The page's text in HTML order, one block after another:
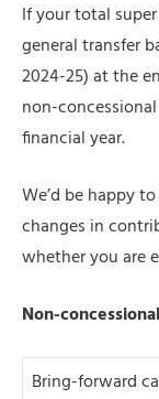
If your total
general transfer
2024-25) at the
non-
financial year.
We’d be happy
changes in
whether you are
Non-
Bring-forward